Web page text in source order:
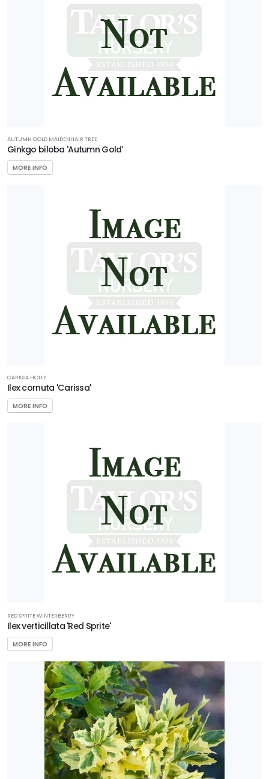
AUTUMN GOLD MAIDENHAIR TREE
Ginkgo biloba 'Autumn Gold'
MORE INFO
CARISSA HOLLY
Ilex cornuta 'Carissa'
MORE INFO
RED SPRITE WINTERBERRY
Ilex verticillata 'Red Sprite'
MORE INFO